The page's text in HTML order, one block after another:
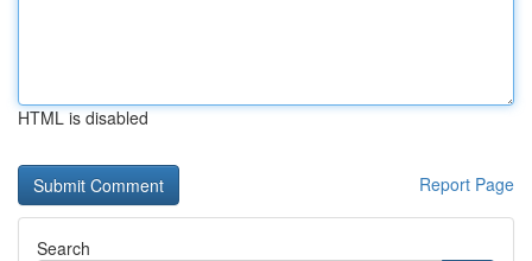
HTML is disabled
Report Page
Search